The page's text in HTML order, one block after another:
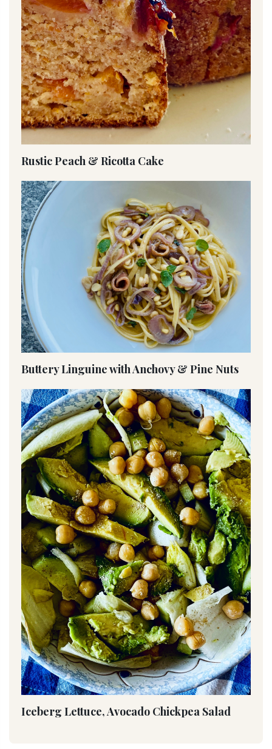
Rustic Peach & Ricotta Cake
Buttery Linguine with Anchovy & Pine Nuts
Iceberg Lettuce, Avocado Chickpea Salad